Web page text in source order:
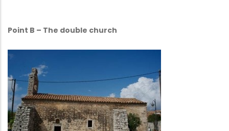
Point B – The double church